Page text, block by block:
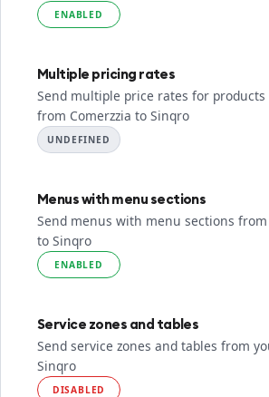
ENABLED
Multiple pricing rates
Send multiple price rates for
from Comerzzia to Sinqro
UNDEFINED
Menus with menu sections
Send menus with menu sections from
to Sinqro
ENABLED
Service zones and tables
Send service zones and tables from
Sinqro
DISABLED